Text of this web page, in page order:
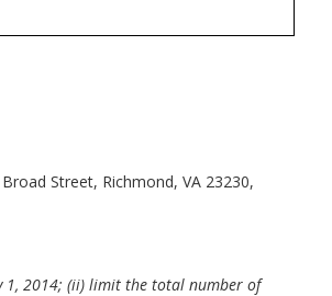
Street, Richmond, VA 23230,
1, 2014; (ii) limit the total number of